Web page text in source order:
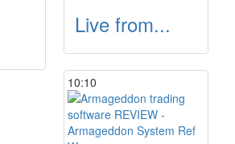
Live from...
10:10